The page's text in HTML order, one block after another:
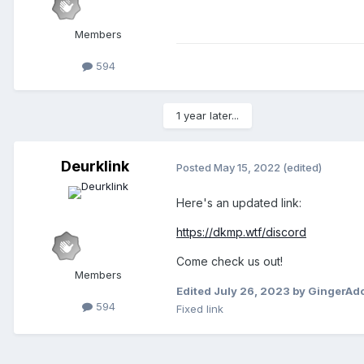
Members
594
1 year later...
Deurklink
Members
594
Posted May 15, 2022 (edited)
Here's an updated link:
https://dkmp.wtf/discord
Come check us out!
Edited July 26, 2023 by
Fixed link